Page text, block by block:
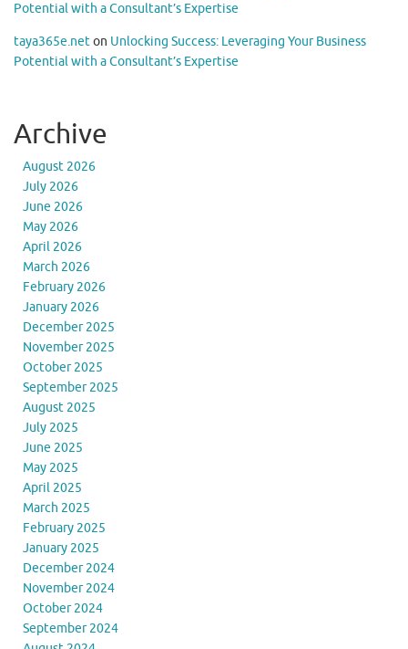
Potential with a Consultant’s Expertise
taya365e.neton Unlocking Success: Leveraging Your Business
Potential with a Consultant’s Expertise
Archive
August 2026
July 2026
June 2026
May 2026
April 2026
March 2026
February 2026
January 2026
December 2025
November 2025
October 2025
September 2025
August 2025
July 2025
June 2025
May 2025
April 2025
March 2025
February 2025
January 2025
December 2024
November 2024
October 2024
September 2024